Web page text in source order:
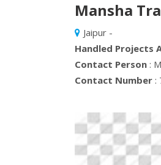
Mansha
Jaipur -
Handled Projects
Contact Person :
Contact Number :
Previous